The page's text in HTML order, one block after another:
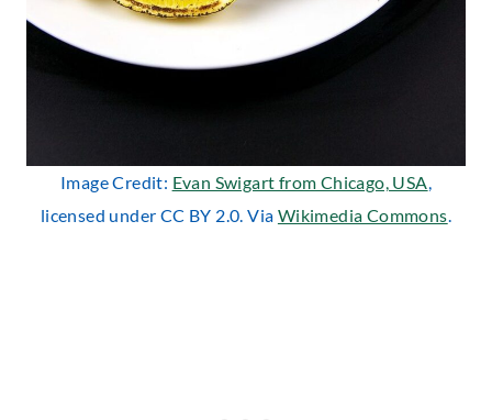
Image Credit: Evan Swigart from Chicago, USA,
licensed under CC BY 2.0. Via Wikimedia Commons.